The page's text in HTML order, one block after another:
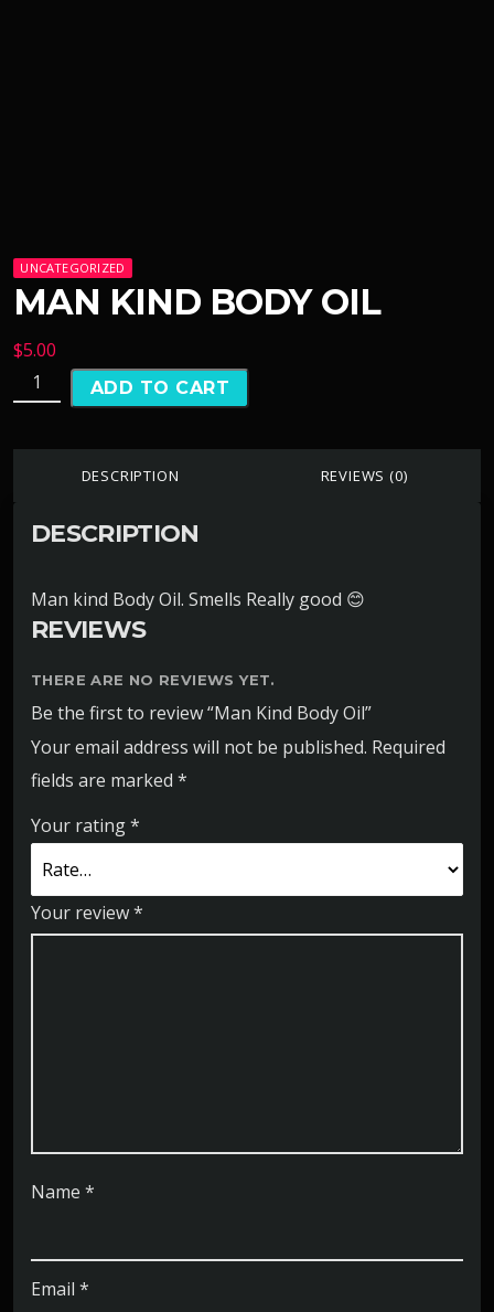
UNCATEGORIZED
MAN KIND BODY OIL
$5.00
ADD TO CART
DESCRIPTION REVIEWS (0)
DESCRIPTION
Man kind Body Oil. Smells Really good 😊
REVIEWS
THERE ARE NO REVIEWS YET.
Be the first to review “Man Kind Body Oil”
Your email address will not be published. Required
fields are marked *
Your rating*
Your review*
Name *
Email *